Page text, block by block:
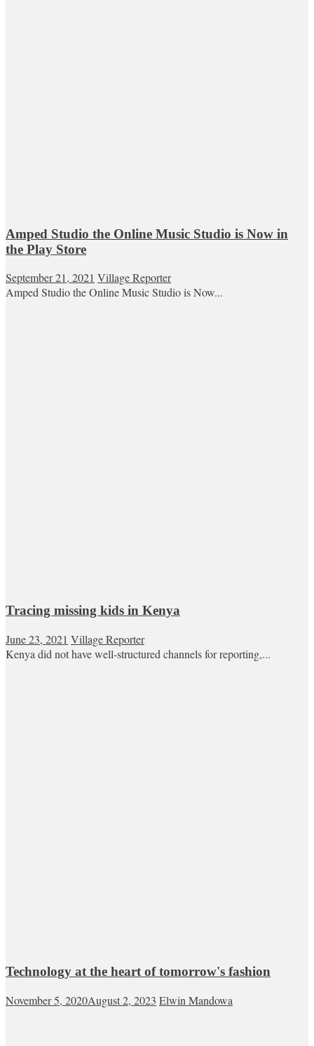
Amped Studio the Online Music Studio is Now in
the Play Store
September 21, 2021 Village Reporter
Amped Studio the Online Music Studio is Now...
Tracing missing kids in Kenya
June 23, 2021 Village Reporter
Kenya did not have well-structured channels for reporting,...
Technology at the heart of tomorrow's fashion
November 5, 2020August 2, 2023 Elwin Mandowa